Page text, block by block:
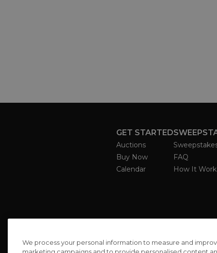
GET STARTED
Auctions
Buy Now
Calendar
FAQ
How It
We process your personal information to measure and